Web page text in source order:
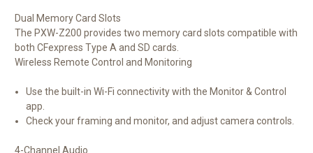
Dual Memory Card Slots
The PXW-Z200 provides two memory card slots compatible with
both CFexpress Type A and SD cards.
Wireless Remote Control and Monitoring
Use the built-in Wi-Fi connectivity with the Monitor & Control
app.
Check your framing and monitor, and adjust camera controls.
4-Channel Audio